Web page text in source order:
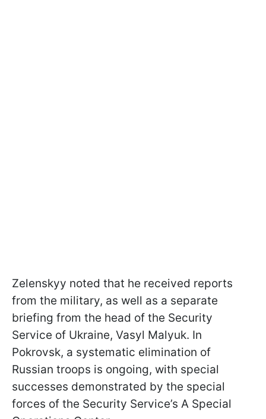
Zelenskyy noted that he received reports
from the military, as well as a separate
briefing from the head of the Security
Service of Ukraine, Vasyl Malyuk. In
Pokrovsk, a systematic elimination of
Russian troops is ongoing, with special
successes demonstrated by the special
forces of the Security Service’s A Special